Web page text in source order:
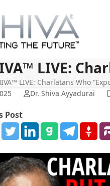
LIVE:
LIVE: Charlatans Who
Dr. Shiva Ayyadurai
Post